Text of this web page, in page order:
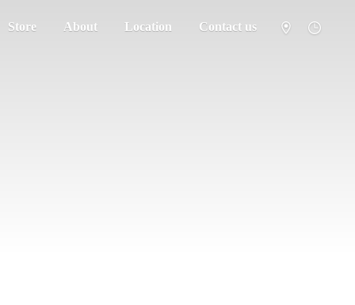
Store About Location Contact us